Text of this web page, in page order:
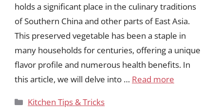
holds a significant place in the culinary traditions
of Southern China and other parts of East Asia.
This preserved vegetable has been a staple in
many households for centuries, offering a unique
flavor profile and numerous health benefits. In
this article, we will delve into … Read more
Categories
Kitchen Tips & Tricks